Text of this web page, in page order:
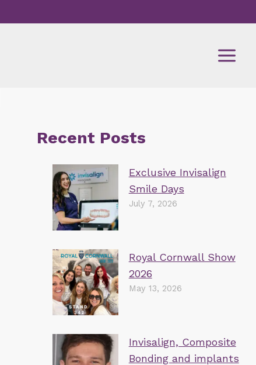
Recent Posts
Exclusive Invisalign
Smile Days
July 7, 2026
Royal Cornwall Show
2026
May 13, 2026
Invisalign, Composite
Bonding and implants